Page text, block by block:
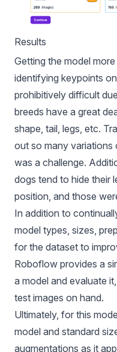
Results
Getting the model
identifying keypoints
prohibitively difficult
breeds have a great
shape, tail, legs, etc.
out so many variations
was a challenge.
dogs tend to hide their
position, and those
In addition to
model types, sizes,
for the dataset to
Roboflow provides a
a model and evaluate
test images on hand.
Ultimately, for this
model and standard
augmentations as it